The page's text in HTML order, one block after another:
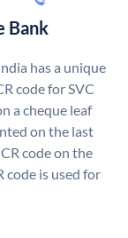
Bank
has a unique
code for SVC
a cheque leaf
on the last
code on the
code is used for